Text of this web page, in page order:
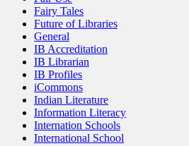
Fairy Tales
Future of Libraries
General
IB Accreditation
IB Librarian
IB Profiles
iCommons
Indian Literature
Information Literacy
Internation Schools
International School